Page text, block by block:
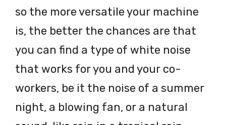
so the more versatile your machine
is, the better the chances are that
you can find a type of white noise
that works for you and your co-
workers, be it the noise of a summer
night, a blowing fan, or a natural